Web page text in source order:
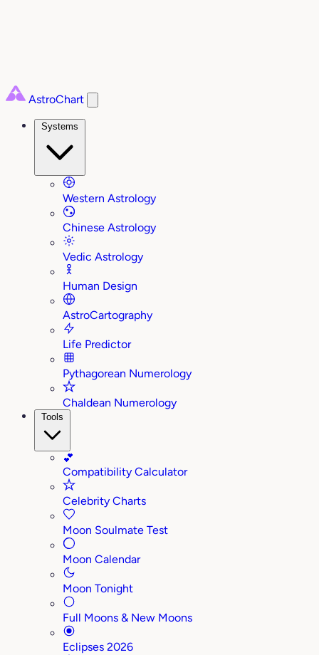
AstroChart
Systems
Western Astrology
Chinese Astrology
Vedic Astrology
Human Design
AstroCartography
Life Predictor
Pythagorean Numerology
Chaldean Numerology
Tools
💕
Compatibility Calculator
Celebrity Charts
Moon Soulmate Test
Moon Calendar
Moon Tonight
Full Moons & New Moons
Eclipses 2026